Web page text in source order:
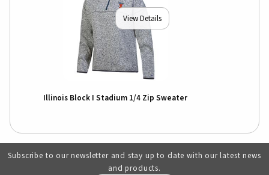
View Details
Illinois Block I Stadium 1/4 Zip Sweater
Subscribe to our newsletter and stay up to date with our latest news
and products.